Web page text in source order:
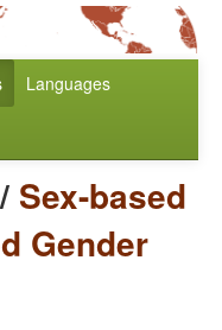
Languages
/ Sex-based
Gender